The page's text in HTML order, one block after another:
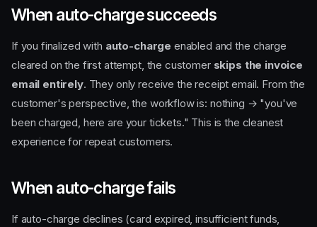
When auto-charge succeeds
If you finalized with auto-charge enabled and the charge
cleared on the first attempt, the customer skips the invoice
email entirely. They only receive the receipt email. From the
customer's perspective, the workflow is: nothing → "you've
been charged, here are your tickets." This is the cleanest
experience for repeat customers.
When auto-charge fails
If auto-charge declines (card expired, insufficient funds,